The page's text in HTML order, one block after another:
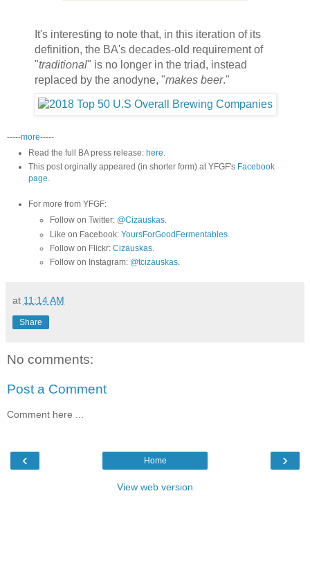
It's interesting to note that, in this iteration of its
definition, the BA's decades-old requirement of
"traditional" is no longer in the triad, instead
replaced by the anodyne, "makes beer."
-----more-----
Read the full BA press release: here.
This post orginally appeared (in shorter form) at YFGF's Facebook
page.
For more from YFGF:
Follow on Twitter: @Cizauskas.
Like on Facebook: YoursForGoodFermentables.
Follow on Flickr: Cizauskas.
Follow on Instagram: @tcizauskas.
at 11:14 AM
Share
No comments:
Post a Comment
Comment here ...
‹ ›
Home
View web version